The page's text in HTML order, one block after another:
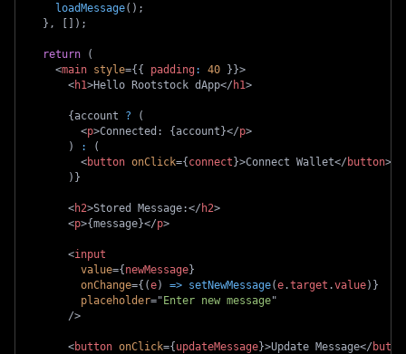
loadMessage( ) ;
} , [ ] ) ;
return
(
<main style={{ padding: 40 }}>
<h1>Hello Rootstock dApp</ h1>
{account ?
(
<p>Connected: {account}</p>
)
:
(
<button onClick={connect}>Connect Wallet</ button>
) }
<h2>Stored Message:</ h2>
<p>{message}</p>
<input
value={newMessage}
onChange={ (e) => setNewMessage(e.target .value) }
placeholder="Enter new message"
/>
<button onClick={updateMessage}>Update Message</